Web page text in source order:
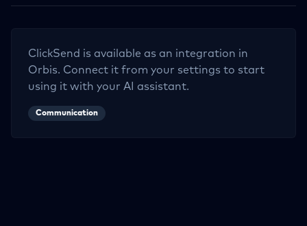
ClickSend is available as an integration in
Orbis. Connect it from your settings to start
using it with your AI assistant.
Communication